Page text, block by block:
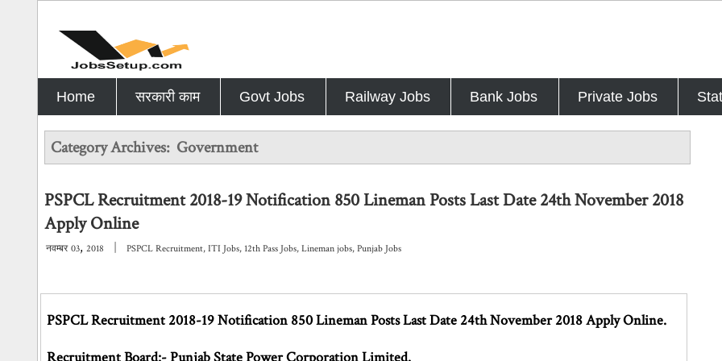
Home सरकारी काम Govt Jobs Railway Jobs Bank Jobs Private Jobs
Category Archives: Government
PSPCL Recruitment 2018-19 Notification 850 Lineman Posts Last Date 24th November 2018
Apply Online
नवम्बर 03,2018 PSPCL Recruitment,ITI Jobs, 12th Pass Jobs,Lineman jobs,Punjab Jobs
PSPCL Recruitment 2018-19 Notification 850 Lineman Posts Last Date 24th November 2018 Apply Online.